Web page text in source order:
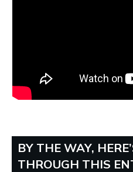
BY THE WAY,
THROUGH THIS